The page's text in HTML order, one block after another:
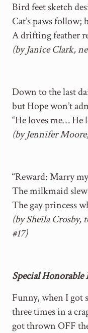
Bird feet sketch
Cat’s paws follow;
A drifting feather
(by Janice Clark,
Down to the last
but Hope won’t
“He loves me… He
(by Jennifer
“Reward: Marry
The milkmaid
The gay princess
(by Sheila
#17)
Special
Funny, when I got
three times in a
got thrown OFF